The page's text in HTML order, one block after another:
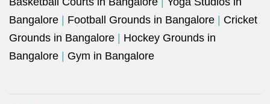
Bangalore
Football Grounds in Bangalore
Cricket
Grounds in Bangalore
Hockey Grounds in
Bangalore
Gym in Bangalore